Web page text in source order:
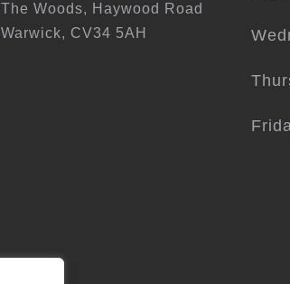
The Woods, Haywood Road
Warwick, CV34 5AH